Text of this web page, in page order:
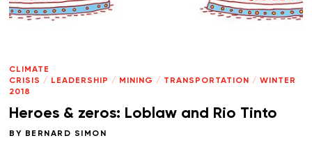
CLIMATE
CRISIS / LEADERSHIP / MINING / TRANSPORTATION / WINTER
2018
Heroes & zeros: Loblaw and Rio Tinto
BY BERNARD SIMON